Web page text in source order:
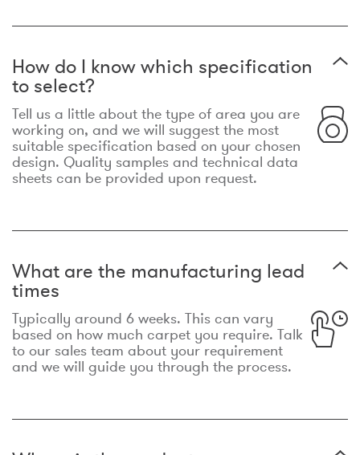
How do I know which specification
to select?
Tell us a little about the type of area you are
working on, and we will suggest the most
suitable specification based on your chosen
design. Quality samples and technical data
sheets can be provided upon request.
What are the manufacturing lead
times
Typically around 6 weeks. This can vary
based on how much carpet you require. Talk
to our sales team about your requirement
and we will guide you through the process.